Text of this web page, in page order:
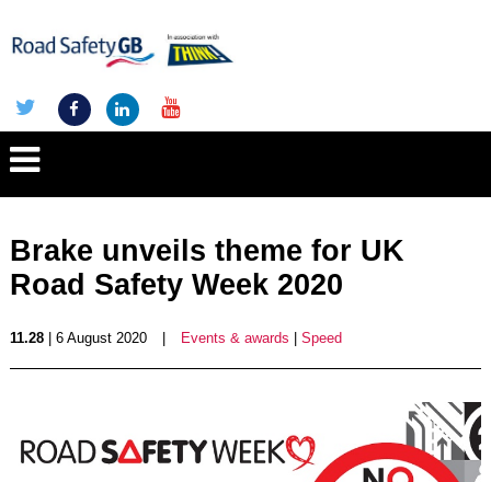
Brake unveils theme for UK
Road Safety Week 2020
11.28| 6 August 2020 Events & awards Speed